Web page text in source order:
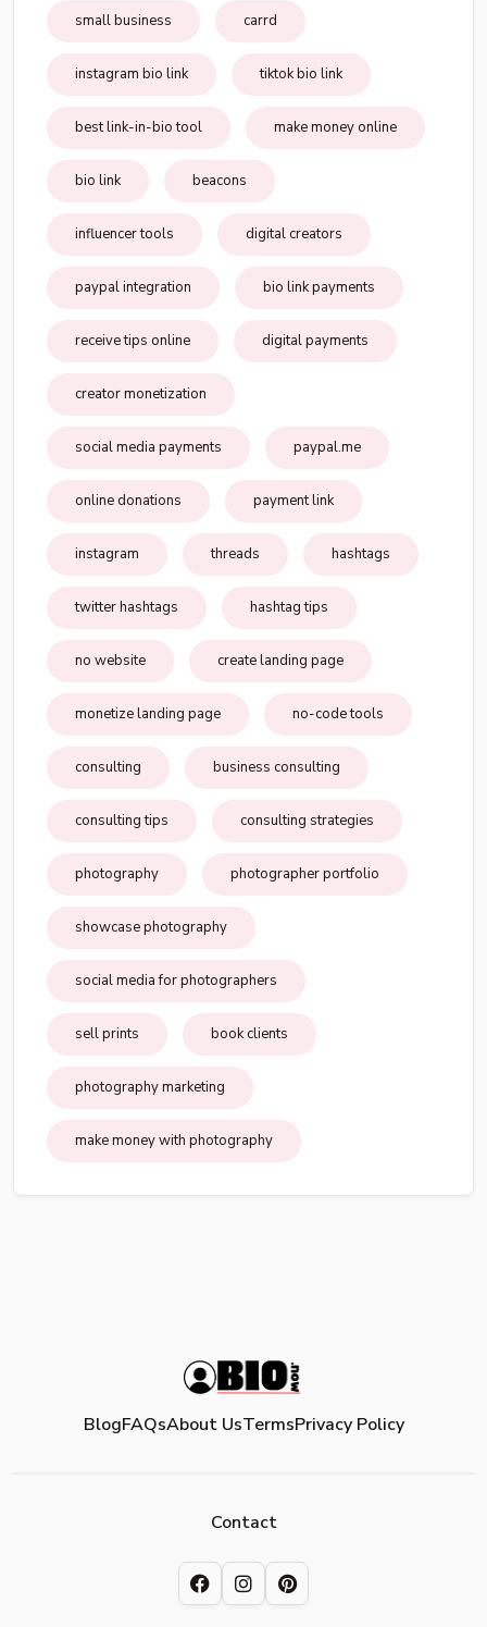
small business carrd
instagram bio link tiktok bio link
best link-in-bio tool make money online
bio link beacons
influencer tools digital creators
paypal integration bio link payments
receive tips online digital payments
creator monetization
social media payments paypal.me
online donations payment link
instagram threads hashtags
twitter hashtags hashtag tips
no website create landing page
monetize landing page no-code tools
consulting business consulting
consulting tips consulting strategies
photography photographer portfolio
showcase photography
social media for photographers
sell prints book clients
photography marketing
make money with photography
BlogFAQsAbout UsTermsPrivacy Policy
Contact